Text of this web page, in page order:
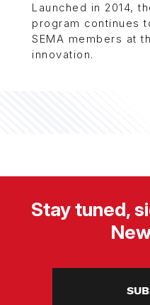
Launched in 2014,
program continues
SEMA members at
innovation.
Stay tuned,